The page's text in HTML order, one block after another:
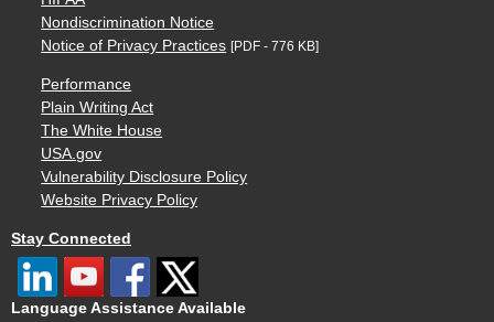
Nondiscrimination Notice
Notice of Privacy Practices [PDF - 776 KB]
Performance
Plain Writing Act
The White House
USA.gov
Vulnerability Disclosure Policy
Website Privacy Policy
Stay Connected
Language Assistance Available